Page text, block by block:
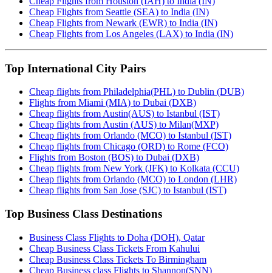
Cheap Flights from Seattle (SEA) to India (IN)
Cheap Flights from Newark (EWR) to India (IN)
Cheap Flights from Los Angeles (LAX) to India (IN)
Top International City Pairs
Cheap flights from Philadelphia(PHL) to Dublin (DUB)
Flights from Miami (MIA) to Dubai (DXB)
Cheap flights from Austin(AUS) to Istanbul (IST)
Cheap flights from Austin (AUS) to Milan(MXP)
Cheap flights from Orlando (MCO) to Istanbul (IST)
Cheap flights from Chicago (ORD) to Rome (FCO)
Flights from Boston (BOS) to Dubai (DXB)
Cheap flights from New York (JFK) to Kolkata (CCU)
Cheap flights from Orlando (MCO) to London (LHR)
Cheap flights from San Jose (SJC) to Istanbul (IST)
Top Business Class Destinations
Business Class Flights to Doha (DOH), Qatar
Cheap Business Class Tickets From Kahului
Cheap Business Class Tickets To Birmingham
Cheap Business class Flights to Shannon(SNN)